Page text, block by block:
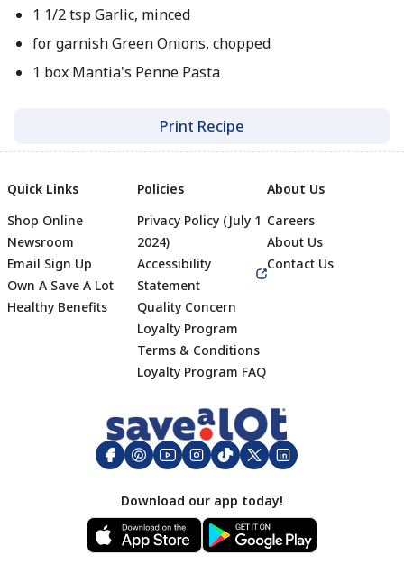
1 1/2 tsp Garlic, minced
for garnish Green Onions, chopped
1 box Mantia's Penne Pasta
Print Recipe
Footer
Quick Links
Shop Online
Newsroom
Email Sign Up
Own A Save A Lot
Healthy Benefits
Policies
Privacy Policy (July 1
2024)
Accessibility
Statement
Quality Concern
Loyalty Program
Terms & Conditions
Loyalty Program FAQ
About Us
Careers
About Us
Contact Us
Download our app today!